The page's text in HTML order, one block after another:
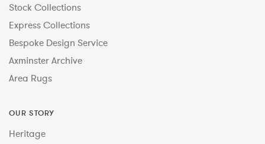
Stock Collections
Express Collections
Bespoke Design Service
Axminster Archive
Area Rugs
OUR STORY
Heritage